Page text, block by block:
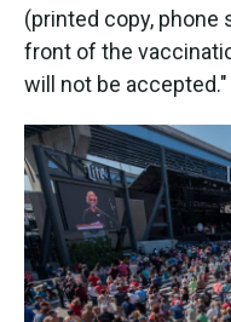
(printed copy, phone
front of the
will not be accepted."